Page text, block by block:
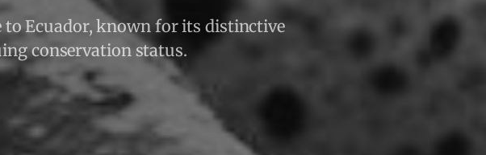
to Ecuador, known for its distinctive
conservation status.